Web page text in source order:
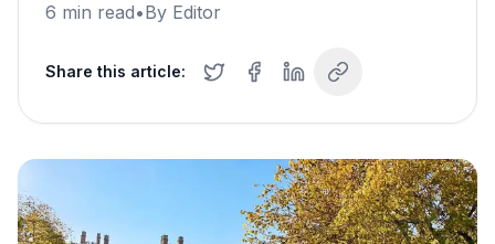
6 min read•By Editor
Share this article: